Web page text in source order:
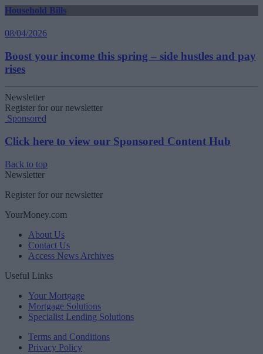
Household Bills
08/04/2026
Boost your income this spring – side hustles and pay
rises
Newsletter
Register for our newsletter
Sponsored
Click here to view our Sponsored Content Hub
Back to top
Newsletter
Register for our newsletter
YourMoney.com
About Us
Contact Us
Access News Archives
Useful Links
Your Mortgage
Mortgage Solutions
Specialist Lending Solutions
Terms and Conditions
Privacy Policy